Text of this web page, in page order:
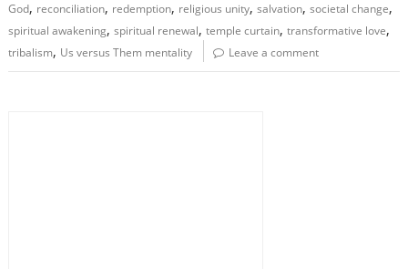
God, reconciliation, redemption, religious unity,salvation,societal change,
spiritual awakening,spiritual renewal,temple curtain,transformative love,
tribalism, Us versus Them mentality Leave a comment